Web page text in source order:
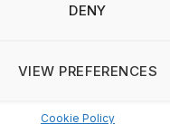
DENY
VIEW PREFERENCES
Cookie Policy